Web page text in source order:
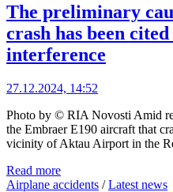
The preliminary
crash has been
interference
27.12.2024, 14:52
Photo by © RIA Novosti Amid
the Embraer E190 aircraft that
vicinity of Aktau Airport in the
Read more
Airplane accidents /Latest news